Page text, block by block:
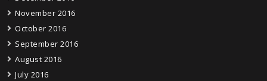
November 2016
October 2016
September 2016
August 2016
July 2016